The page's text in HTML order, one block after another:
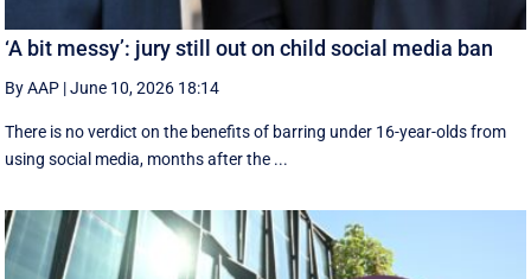
‘A bit messy’: jury still out on child social media ban
By AAP |June 10, 2026 18:14
There is no verdict on the benefits of barring under 16-year-olds from
using social media, months after the ...